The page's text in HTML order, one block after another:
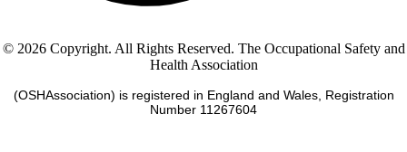
© 2026 Copyright. All Rights Reserved. The Occupational Safety and
Health Association
(OSHAssociation) is registered in England and Wales, Registration
Number 11267604